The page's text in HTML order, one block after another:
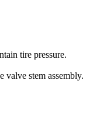
tire pressure.
valve stem assembly.